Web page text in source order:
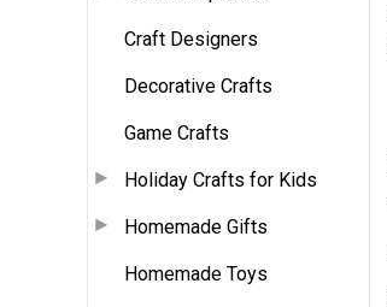
Craft Designers
Decorative Crafts
Game Crafts
Holiday Crafts for Kids
Homemade Gifts
Homemade Toys